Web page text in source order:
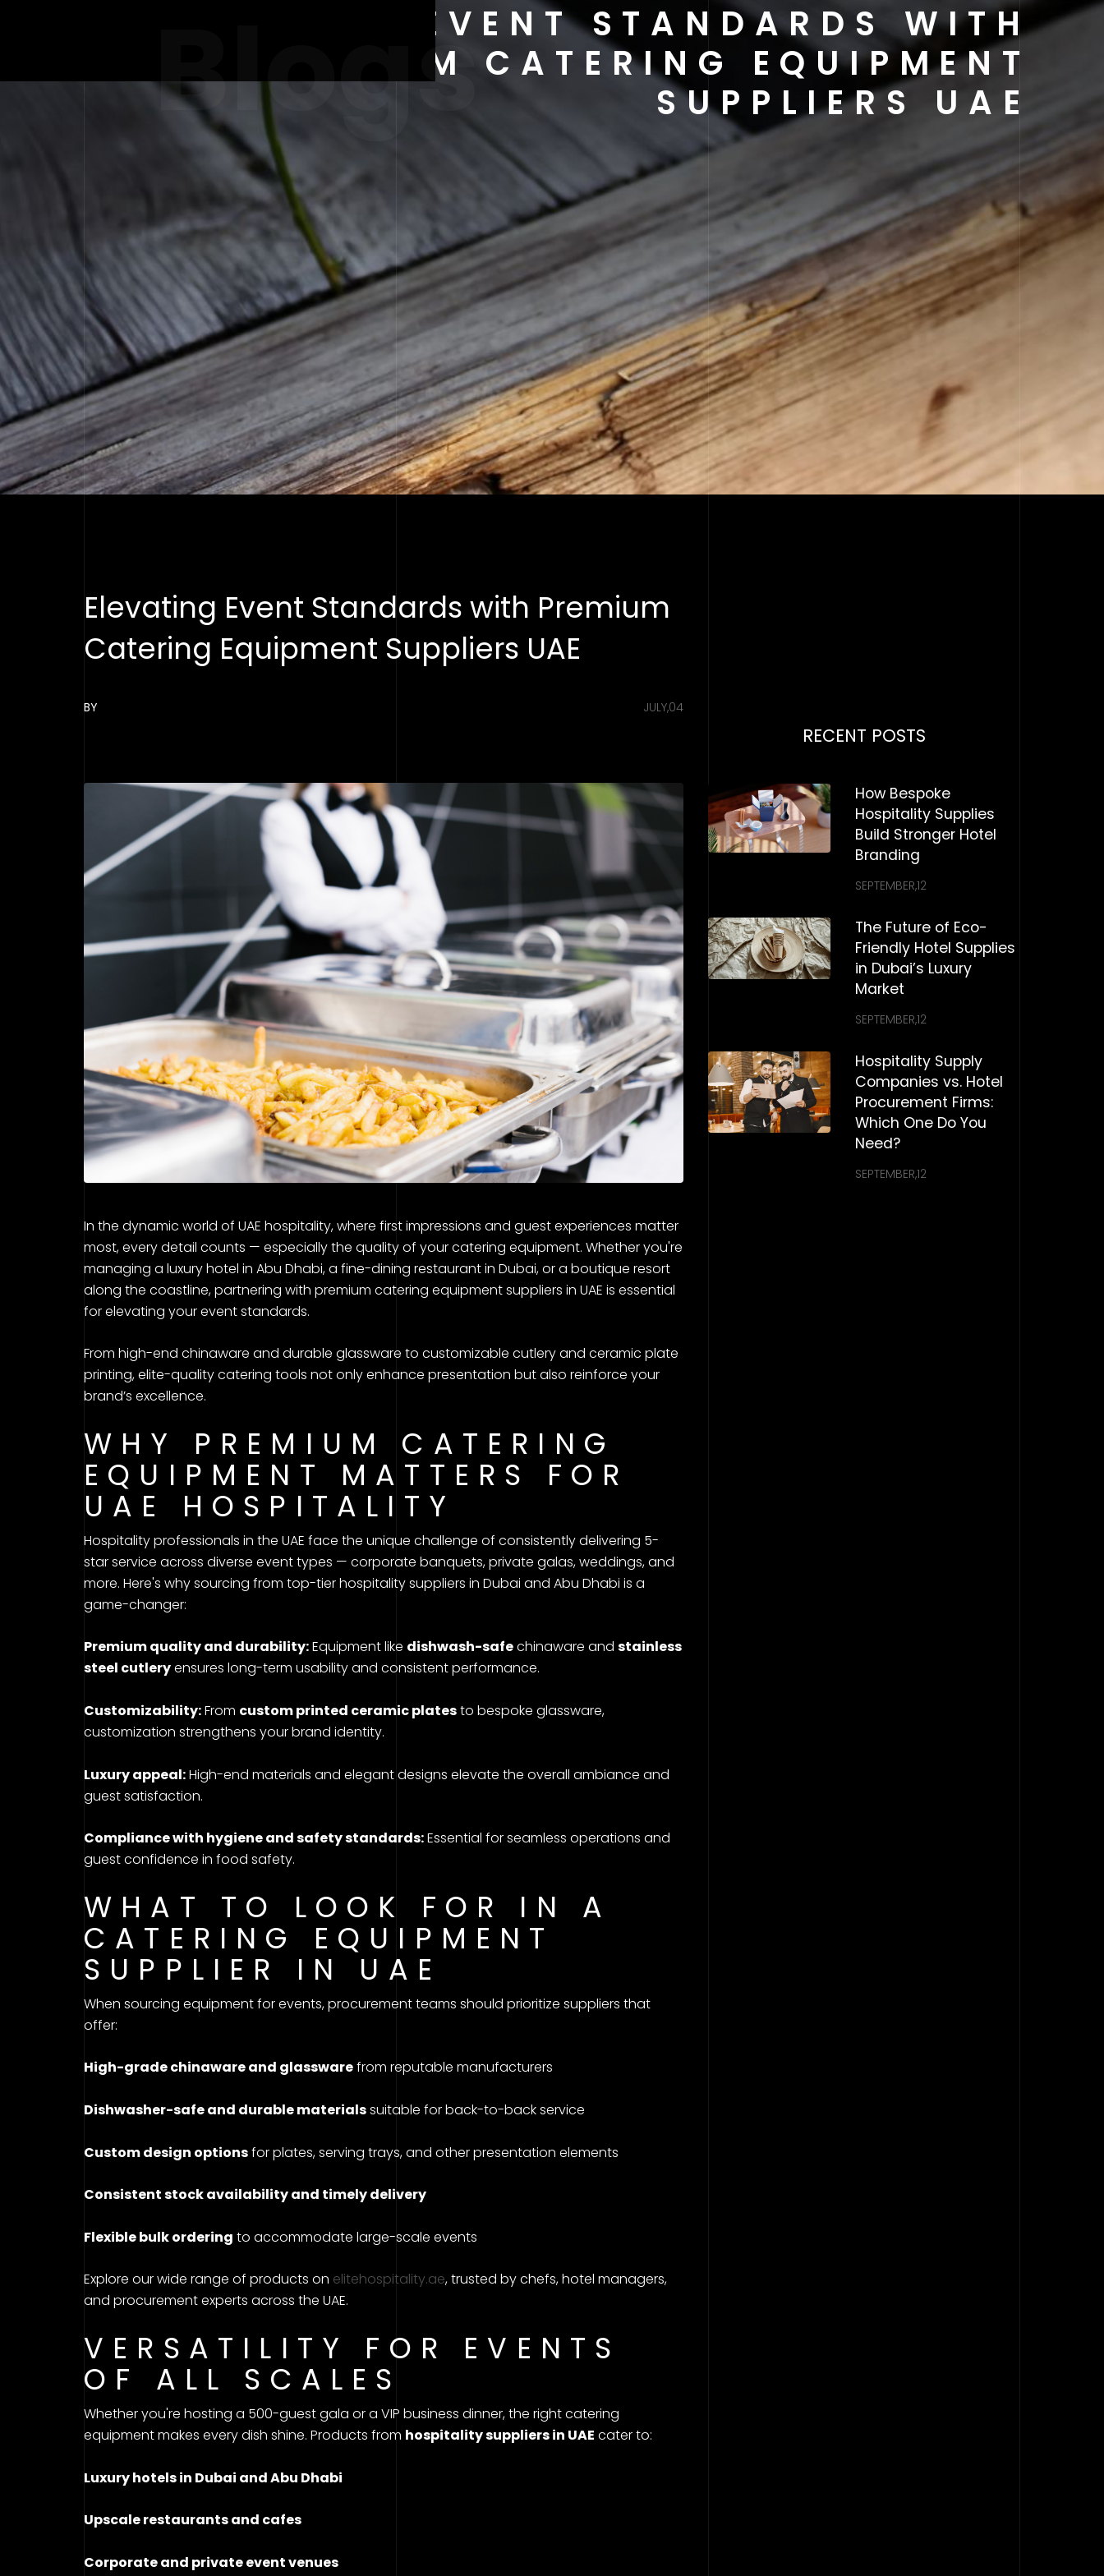
Blogs
ELEVATING EVENT STANDARDS WITH
PREMIUM CATERING EQUIPMENT
SUPPLIERS UAE
Elevating Event Standards with Premium
Catering Equipment Suppliers UAE
BY JULY,04
In the dynamic world of UAE hospitality, where first impressions and guest experiences matter
most, every detail counts — especially the quality of your catering equipment. Whether you're
managing a luxury hotel in Abu Dhabi, a fine-dining restaurant in Dubai, or a boutique resort
along the coastline, partnering with premium catering equipment suppliers in UAE is essential
for elevating your event standards.
From high-end chinaware and durable glassware to customizable cutlery and ceramic plate
printing, elite-quality catering tools not only enhance presentation but also reinforce your
brand’s excellence.
WHY PREMIUM CATERING
EQUIPMENT MATTERS FOR
UAE HOSPITALITY
Hospitality professionals in the UAE face the unique challenge of consistently delivering 5-
star service across diverse event types — corporate banquets, private galas, weddings, and
more. Here's why sourcing from top-tier hospitality suppliers in Dubai and Abu Dhabi is a
game-changer:
Premium quality and durability:Equipment like dishwash-safechinaware and stainless
steel cutleryensures long-term usability and consistent performance.
Customizability:From custom printed ceramic platesto bespoke glassware,
customization strengthens your brand identity.
Luxury appeal:High-end materials and elegant designs elevate the overall ambiance and
guest satisfaction.
Compliance with hygiene and safety standards:Essential for seamless operations and
guest confidence in food safety.
WHAT TO LOOK FOR IN A
CATERING EQUIPMENT
SUPPLIER IN UAE
When sourcing equipment for events, procurement teams should prioritize suppliers that
offer:
High-grade chinaware and glasswarefrom reputable manufacturers
Dishwasher-safe and durable materialssuitable for back-to-back service
Custom design optionsfor plates, serving trays, and other presentation elements
Consistent stock availability and timely delivery
Flexible bulk ordering to accommodate large-scale events
Explore our wide range of products on elitehospitality.ae, trusted by chefs, hotel managers,
and procurement experts across the UAE.
VERSATILITY FOR EVENTS
OF ALL SCALES
Whether you're hosting a 500-guest gala or a VIP business dinner, the right catering
equipment makes every dish shine. Products from hospitality suppliers in UAE cater to:
Luxury hotels in Dubai and Abu Dhabi
Upscale restaurants and cafes
Corporate and private event venues
RECENT POSTS
How Bespoke
Hospitality Supplies
Build Stronger Hotel
Branding
SEPTEMBER,12
The Future of Eco-
Friendly Hotel Supplies
in Dubai’s Luxury
Market
SEPTEMBER,12
Hospitality Supply
Companies vs. Hotel
Procurement Firms:
Which One Do You
Need?
SEPTEMBER,12